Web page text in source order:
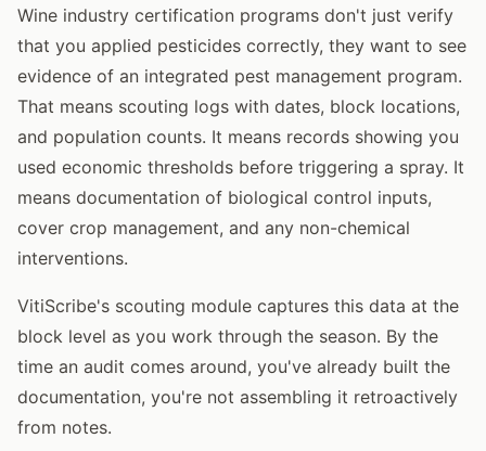
Wine industry certification programs don't just verify
that you applied pesticides correctly, they want to see
evidence of an integrated pest management program.
That means scouting logs with dates, block locations,
and population counts. It means records showing you
used economic thresholds before triggering a spray. It
means documentation of biological control inputs,
cover crop management, and any non-chemical
interventions.
VitiScribe's scouting module captures this data at the
block level as you work through the season. By the
time an audit comes around, you've already built the
documentation, you're not assembling it retroactively
from notes.